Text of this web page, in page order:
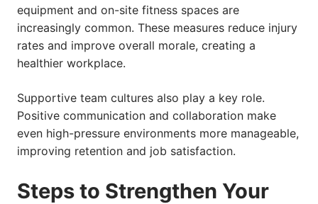
equipment and on-site fitness spaces are
increasingly common. These measures reduce injury
rates and improve overall morale, creating a
healthier workplace.
Supportive team cultures also play a key role.
Positive communication and collaboration make
even high-pressure environments more manageable,
improving retention and job satisfaction.
Steps to Strengthen Your